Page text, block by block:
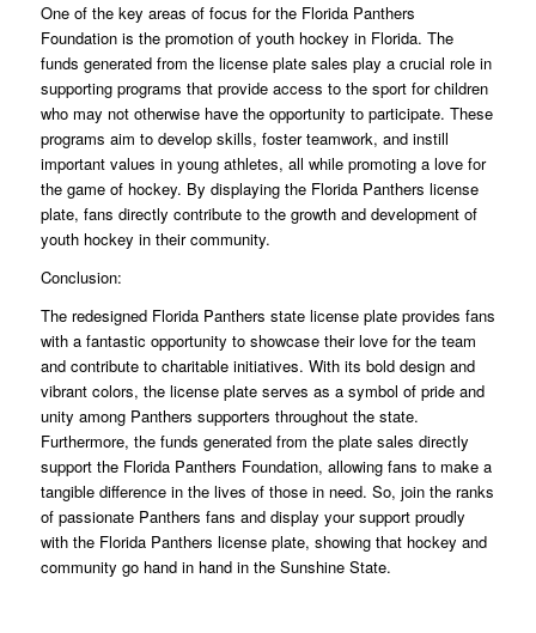
One of the key areas of focus for the Florida Panthers
Foundation is the promotion of youth hockey in Florida. The
funds generated from the license plate sales play a crucial role in
supporting programs that provide access to the sport for children
who may not otherwise have the opportunity to participate. These
programs aim to develop skills, foster teamwork, and instill
important values in young athletes, all while promoting a love for
the game of hockey. By displaying the Florida Panthers license
plate, fans directly contribute to the growth and development of
youth hockey in their community.
Conclusion:
The redesigned Florida Panthers state license plate provides fans
with a fantastic opportunity to showcase their love for the team
and contribute to charitable initiatives. With its bold design and
vibrant colors, the license plate serves as a symbol of pride and
unity among Panthers supporters throughout the state.
Furthermore, the funds generated from the plate sales directly
support the Florida Panthers Foundation, allowing fans to make a
tangible difference in the lives of those in need. So, join the ranks
of passionate Panthers fans and display your support proudly
with the Florida Panthers license plate, showing that hockey and
community go hand in hand in the Sunshine State.